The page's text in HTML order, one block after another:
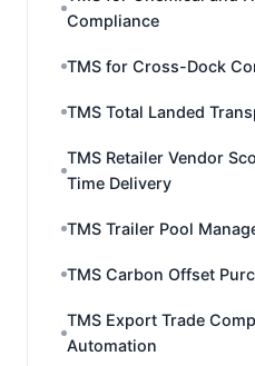
Compliance
TMS for Cross-Dock
TMS Total Landed
TMS Retailer Vendor
Time Delivery
TMS Trailer Pool
TMS Carbon Offset
TMS Export Trade
Automation